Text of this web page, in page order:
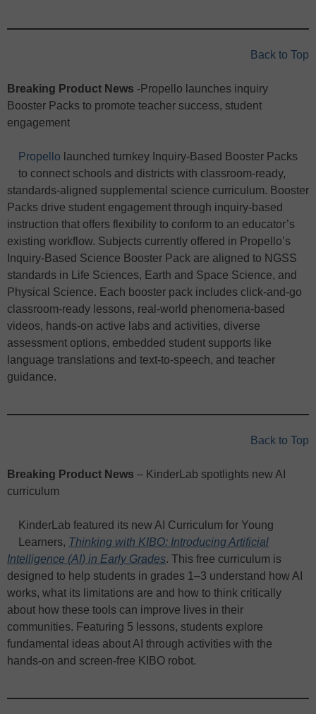
Back to Top
Breaking Product News -Propello launches inquiry
Booster Packs to promote teacher success, student
engagement
Propello launched turnkey Inquiry-Based Booster Packs
to connect schools and districts with classroom-ready,
standards-aligned supplemental science curriculum. Booster
Packs drive student engagement through inquiry-based
instruction that offers flexibility to conform to an educator’s
existing workflow. Subjects currently offered in Propello’s
Inquiry-Based Science Booster Pack are aligned to NGSS
standards in Life Sciences, Earth and Space Science, and
Physical Science. Each booster pack includes click-and-go
classroom-ready lessons, real-world phenomena-based
videos, hands-on active labs and activities, diverse
assessment options, embedded student supports like
language translations and text-to-speech, and teacher
guidance.
Back to Top
Breaking Product News – KinderLab spotlights new AI
curriculum
KinderLab featured its new AI Curriculum for Young
Learners, Thinking with KIBO: Introducing Artificial
Intelligence (AI) in Early Grades. This free curriculum is
designed to help students in grades 1–3 understand how AI
works, what its limitations are and how to think critically
about how these tools can improve lives in their
communities. Featuring 5 lessons, students explore
fundamental ideas about AI through activities with the
hands-on and screen-free KIBO robot.